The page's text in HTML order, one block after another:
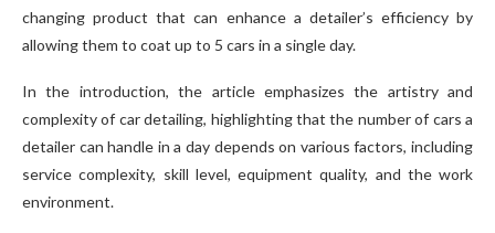
changing product that can enhance a detailer’s efficiency by
allowing them to coat up to 5 cars in a single day.
In the introduction, the article emphasizes the artistry and
complexity of car detailing, highlighting that the number of cars a
detailer can handle in a day depends on various factors, including
service complexity, skill level, equipment quality, and the work
environment.